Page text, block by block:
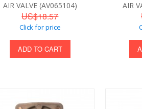
AIR VALVE (AV065104)
US$18.57
Click for price
ADD TO CART
AIR